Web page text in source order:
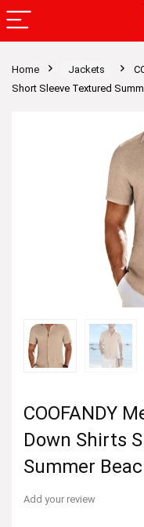
Home Jackets
Short Sleeve Textured
COOFANDY
Down Shirts
Summer
Add your review